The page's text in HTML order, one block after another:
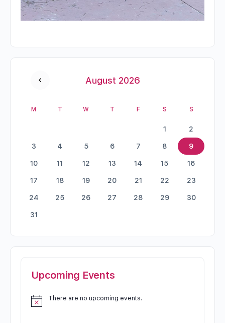
August 2026
M T W T F S S
1 2
3 4 5 6 7 8 9
10 11 12 13 14 15 16
17 18 19 20 21 22 23
24 25 26 27 28 29 30
31
Upcoming Events
There are no upcoming events.